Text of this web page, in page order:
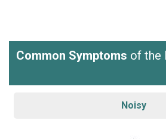
Common Symptoms of the
Noisy